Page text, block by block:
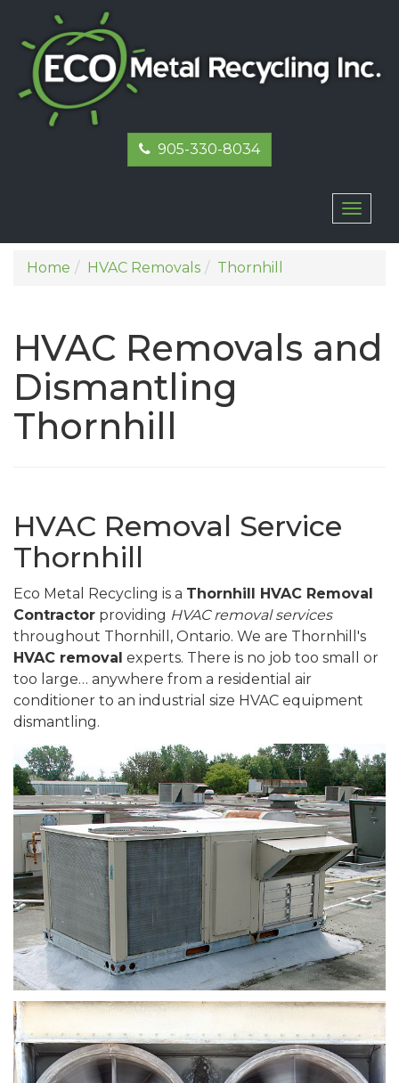
905-330-8034
Home HVAC Removals Thornhill
HVAC Removals and
Dismantling
Thornhill
HVAC Removal Service
Thornhill
Eco Metal Recycling is a Thornhill HVAC Removal
Contractor providing HVAC removal services
throughout Thornhill, Ontario. We are Thornhill's
HVAC removal experts. There is no job too small or
too large… anywhere from a residential air
conditioner to an industrial size HVAC equipment
dismantling.